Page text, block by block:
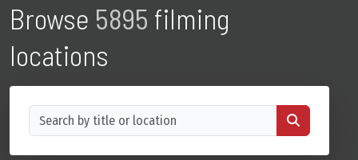
Browse 5895 filming
locations